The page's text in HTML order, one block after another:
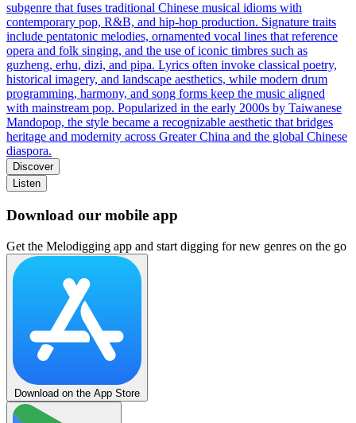
subgenre that fuses traditional Chinese musical idioms with
contemporary pop, R&B, and hip‑hop production. Signature traits
include pentatonic melodies, ornamented vocal lines that reference
opera and folk singing, and the use of iconic timbres such as
guzheng, erhu, dizi, and pipa. Lyrics often invoke classical poetry,
historical imagery, and landscape aesthetics, while modern drum
programming, harmony, and song forms keep the music aligned
with mainstream pop. Popularized in the early 2000s by Taiwanese
Mandopop, the style became a recognizable aesthetic that bridges
heritage and modernity across Greater China and the global Chinese
diaspora.
Discover
Listen
Download our mobile app
Get the Melodigging app and start digging for new genres on the go
Download on the App Store